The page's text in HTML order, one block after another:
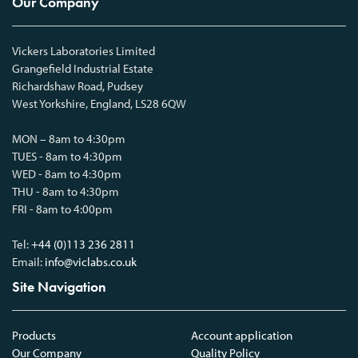
Vickers Laboratories Limited
Grangefield Industrial Estate
Richardshaw Road, Pudsey
West Yorkshire, England, LS28 6QW
MON – 8am to 4:30pm
TUES - 8am to 4:30pm
WED - 8am to 4:30pm
THU - 8am to 4:30pm
FRI - 8am to 4:00pm
Tel:+44 (0)113 236 2811
Email: info@viclabs.co.uk
Site Navigation
Products
Our Company
Account application
Quality Policy